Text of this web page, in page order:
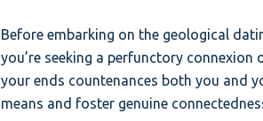
Before embarking on the geological
you’re seeking a perfunctory
your ends countenances both you and
means and foster genuine